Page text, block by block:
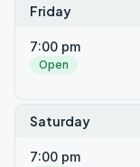
Friday
7:00 pm
Open
Saturday
7:00 pm